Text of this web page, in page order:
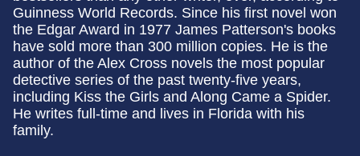
Guinness World Records. Since his first novel won
the Edgar Award in 1977 James Patterson's books
have sold more than 300 million copies. He is the
author of the Alex Cross novels the most popular
detective series of the past twenty-five years,
including Kiss the Girls and Along Came a Spider.
He writes full-time and lives in Florida with his
family.